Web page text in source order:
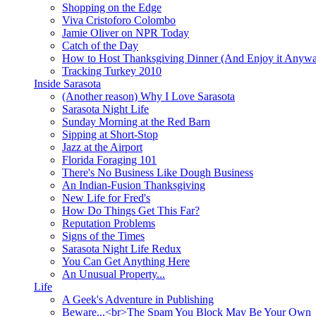
Shopping on the Edge
Viva Cristoforo Colombo
Jamie Oliver on NPR Today
Catch of the Day
How to Host Thanksgiving Dinner (And Enjoy it
Tracking Turkey 2010
Inside Sarasota
(Another reason) Why I Love Sarasota
Sarasota Night Life
Sunday Morning at the Red Barn
Sipping at Short-Stop
Jazz at the Airport
Florida Foraging 101
There's No Business Like Dough Business
An Indian-Fusion Thanksgiving
New Life for Fred's
How Do Things Get This Far?
Reputation Problems
Signs of the Times
Sarasota Night Life Redux
You Can Get Anything Here
An Unusual Property...
Life
A Geek's Adventure in Publishing
Beware...<br>The Spam You Block May Be Your Own